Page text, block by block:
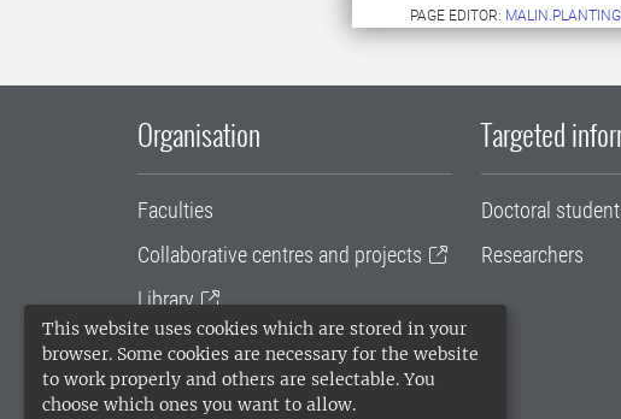
This website uses cookies which are stored in your
browser. Some cookies are necessary for the website
to work properly and others are selectable. You
choose which ones you want to allow.
PAGE EDITOR:
Organisation
Faculties
Collaborative centres and projects
Library
University administration
SLU Holding
Targeted
Doctoral
Researchers